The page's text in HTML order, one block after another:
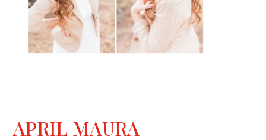
APRIL MAURA